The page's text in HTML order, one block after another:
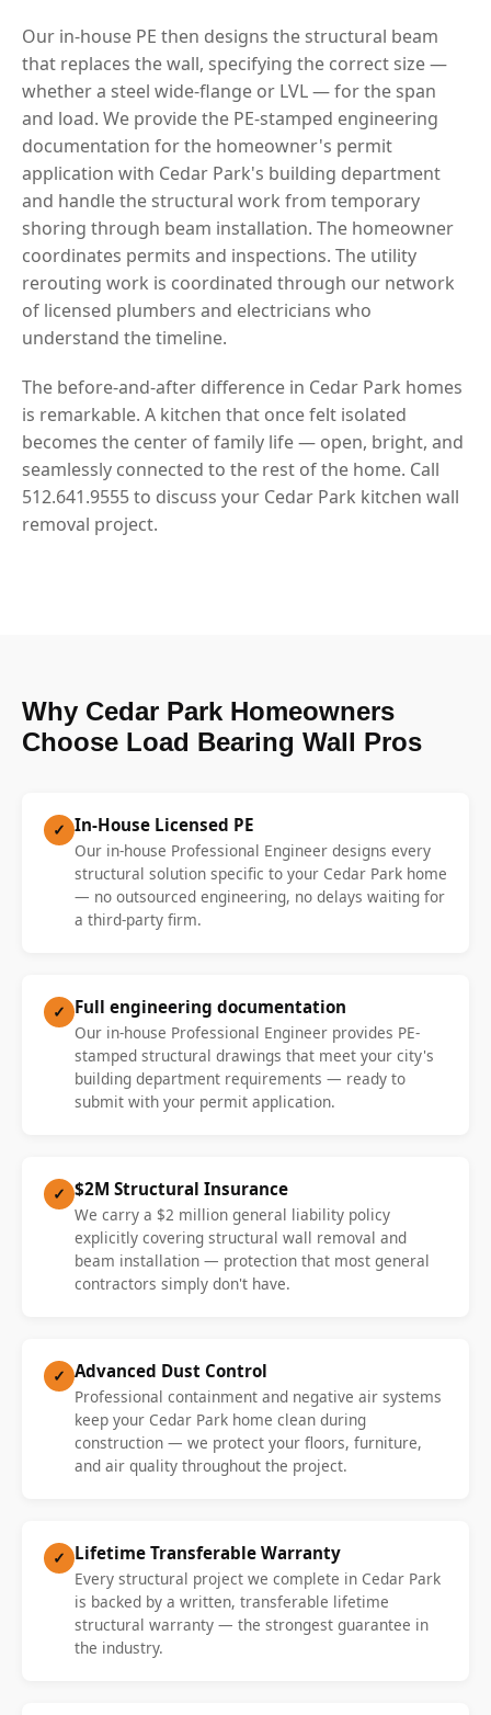
Our in-house PE then designs the structural beam
that replaces the wall, specifying the correct size —
whether a steel wide-flange or LVL — for the span
and load. We provide the PE-stamped engineering
documentation for the homeowner's permit
application with Cedar Park's building department
and handle the structural work from temporary
shoring through beam installation. The homeowner
coordinates permits and inspections. The utility
rerouting work is coordinated through our network
of licensed plumbers and electricians who
understand the timeline.
The before-and-after difference in Cedar Park homes
is remarkable. A kitchen that once felt isolated
becomes the center of family life — open, bright, and
seamlessly connected to the rest of the home. Call
512.641.9555 to discuss your Cedar Park kitchen wall
removal project.
Why Cedar Park Homeowners
Choose Load Bearing Wall Pros
✓ In-House Licensed PE
Our in-house Professional Engineer designs every
structural solution specific to your Cedar Park home
— no outsourced engineering, no delays waiting for
a third-party firm.
✓ Full engineering documentation
Our in-house Professional Engineer provides PE-
stamped structural drawings that meet your city's
building department requirements — ready to
submit with your permit application.
✓ $2M Structural Insurance
We carry a $2 million general liability policy
explicitly covering structural wall removal and
beam installation — protection that most general
contractors simply don't have.
✓ Advanced Dust Control
Professional containment and negative air systems
keep your Cedar Park home clean during
construction — we protect your floors, furniture,
and air quality throughout the project.
✓ Lifetime Transferable Warranty
Every structural project we complete in Cedar Park
is backed by a written, transferable lifetime
structural warranty — the strongest guarantee in
the industry.